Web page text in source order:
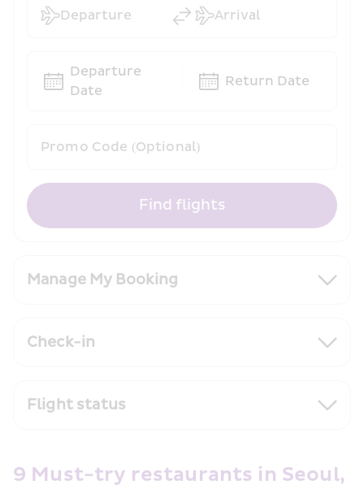
Manage My Booking
Check-in
Flight status
Promo Code (Optional)
Departure Arrival
Departure
Date
Return Date
Find flights
9 Must-try restaurants in Seoul,